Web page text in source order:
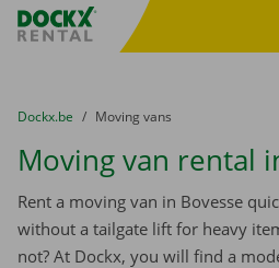
Fratello DEMO
You are here:
from
Dockx.be to
Moving vans
Moving van rental
Rent a moving van in Bovesse
without a tailgate lift for heavy
not? At Dockx, you will find a